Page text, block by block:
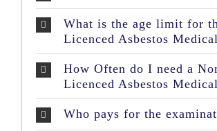
What is the age limit for
Licenced Asbestos
How Often do I need a
Licenced Asbestos
Who pays for the